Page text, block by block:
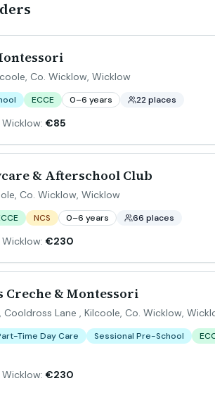
Co. Wicklow, Wicklow
ECCE 0–6 years 22 places
€85
& Afterschool Club
Co. Wicklow, Wicklow
NCS 0–6 years 66 places
€230
Creche & Montessori
Lane , Kilcoole, Co. Wicklow,
Time Day Care Sessional Pre-School
€230